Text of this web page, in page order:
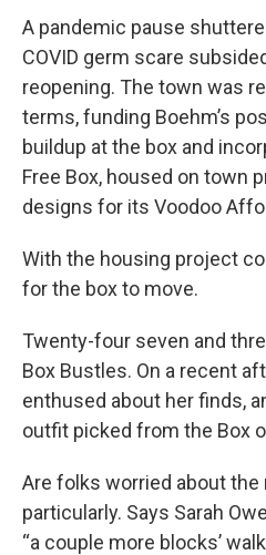
A pandemic pause
COVID germ scare
reopening. The town was
terms, funding Boehm’s
buildup at the box and
Free Box, housed on town
designs for its Voodoo
With the housing project
for the box to move.
Twenty-four seven and
Box Bustles. On a recent
enthused about her finds,
outfit picked from the Box
Are folks worried about
particularly. Says Sarah
“a couple more blocks’